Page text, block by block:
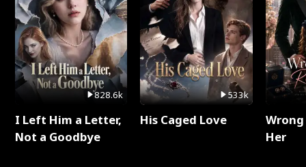
828.6k
I Left Him a Letter,
Not a Goodbye
533k
His Caged Love
Her